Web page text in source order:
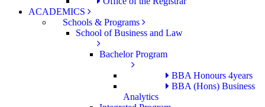
ACADEMICS
Schools & Programs
School of Business and Law
Bachelor Program
BBA Honours 4years
BBA (Hons) Business
Analytics